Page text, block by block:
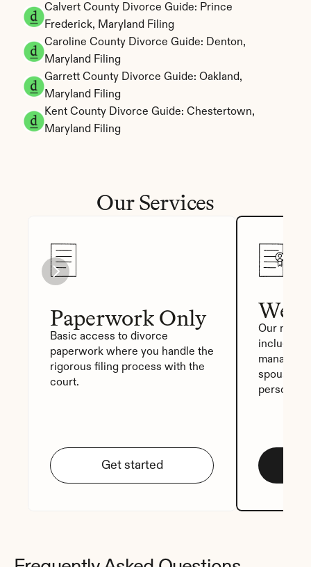
Calvert County Divorce Guide: Prince
Frederick, Maryland Filing
Caroline County Divorce Guide: Denton,
Maryland Filing
Garrett County Divorce Guide: Oakland,
Maryland Filing
Kent County Divorce Guide: Chestertown,
Maryland Filing
Our Services
Paperwork Only
Basic access to divorce
paperwork where you handle the
rigorous filing process with the
court.
Get started
We
Our most
includes
manager,
spouse